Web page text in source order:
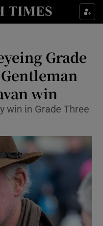
sub sections
sub sections
Life & Style sub sections
Culture sub sections
sub sections
Technology sub sections
sub sections
Grade
win
win in Grade Three